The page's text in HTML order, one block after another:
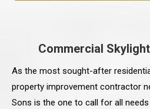
Commercial
As the most sought-after
property improvement contractor
Sons is the one to call for all